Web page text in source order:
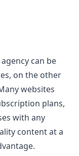
can be
on the other
websites
plans,
with any
content at a